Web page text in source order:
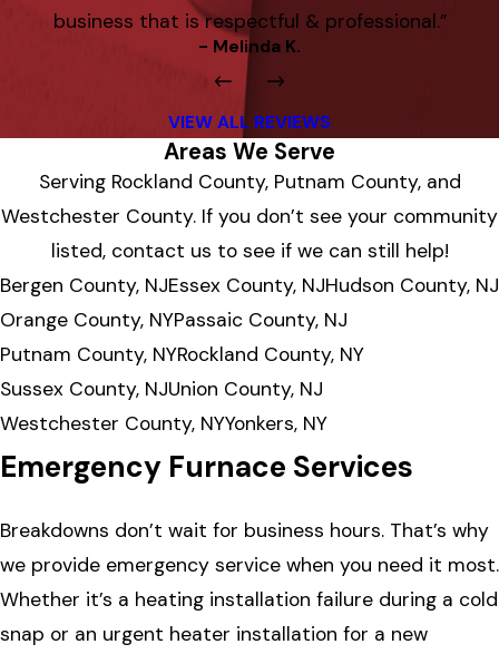
business that is respectful & professional.”
- Melinda K.
VIEW ALL REVIEWS
Areas We Serve
Serving Rockland County, Putnam County, and
Westchester County. If you don’t see your community
listed, contact us to see if we can still help!
Bergen County, NJEssex County, NJHudson County, NJ
Orange County, NYPassaic County, NJ
Putnam County, NYRockland County, NY
Sussex County, NJUnion County, NJ
Westchester County, NYYonkers, NY
Emergency Furnace Services
Breakdowns don’t wait for business hours. That’s why
we provide emergency service when you need it most.
Whether it’s a heating installation failure during a cold
snap or an urgent heater installation for a new